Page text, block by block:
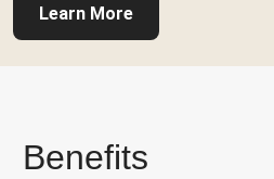
Learn More
Benefits